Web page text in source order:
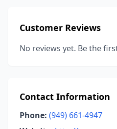
Customer Reviews
No reviews yet. Be the
Contact Information
Phone: (949) 661-4947